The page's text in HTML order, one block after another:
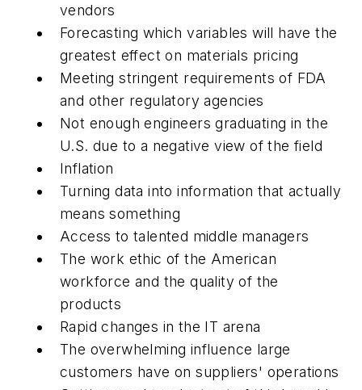
vendors
Forecasting which variables will have the
greatest effect on materials pricing
Meeting stringent requirements of FDA
and other regulatory agencies
Not enough engineers graduating in the
U.S. due to a negative view of the field
Inflation
Turning data into information that actually
means something
Access to talented middle managers
The work ethic of the American
workforce and the quality of the
products
Rapid changes in the IT arena
The overwhelming influence large
customers have on suppliers' operations